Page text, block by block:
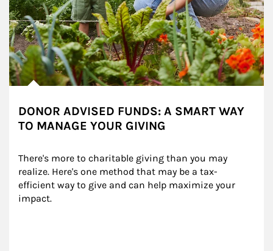
DONOR ADVISED FUNDS: A SMART WAY
TO MANAGE YOUR GIVING
There's more to charitable giving than you may
realize. Here's one method that may be a tax-
efficient way to give and can help maximize your
impact.